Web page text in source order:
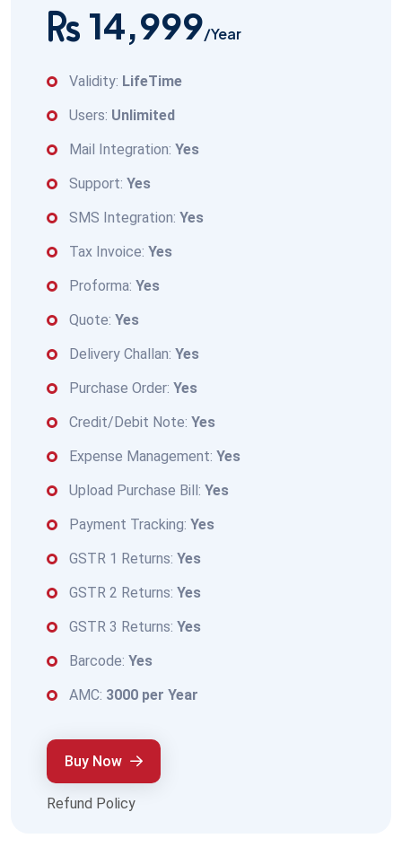
14,999/Year
Validity: LifeTime
Users: Unlimited
Mail Integration: Yes
Support: Yes
SMS Integration: Yes
Tax Invoice: Yes
Proforma: Yes
Quote: Yes
Delivery Challan: Yes
Purchase Order: Yes
Credit/Debit Note: Yes
Expense Management: Yes
Upload Purchase Bill: Yes
Payment Tracking: Yes
GSTR 1 Returns: Yes
GSTR 2 Returns: Yes
GSTR 3 Returns: Yes
Barcode: Yes
AMC: 3000 per Year
Buy Now
Refund Policy